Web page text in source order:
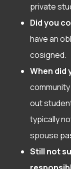
private
Did you
have an
cosigned.
When did
out
typically
spouse
Still not